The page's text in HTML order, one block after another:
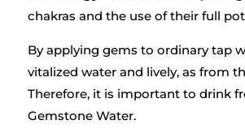
chakras and the use of their full
By applying gems to ordinary tap
vitalized water and lively, as from
Therefore, it is important to drink
Gemstone Water.